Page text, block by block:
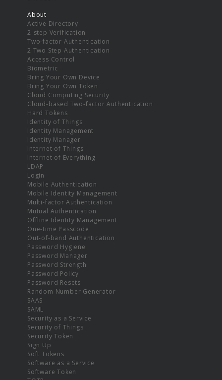
About
Active Directory
2-step Verification
Two-factor Authentication
2 Two Step Authentication
Access Control
Biometric
Bring Your Own Device
Bring Your Own Token
Cloud Computing Security
Cloud-based Two-factor Authentication
Hard Tokens
Identity of Things
Identity Management
Identity Manager
Internet of Things
Internet of Everything
LDAP
Login
Mobile Authentication
Mobile Identity Management
Multi-factor Authentication
Mutual Authentication
Offline Identity Management
One-time Passcode
Out-of-band Authentication
Password Hygiene
Password Manager
Password Strength
Password Policy
Password Resets
Random Number Generator
SAAS
SAML
Security as a Service
Security of Things
Security Token
Sign Up
Soft Tokens
Software as a Service
Software Token